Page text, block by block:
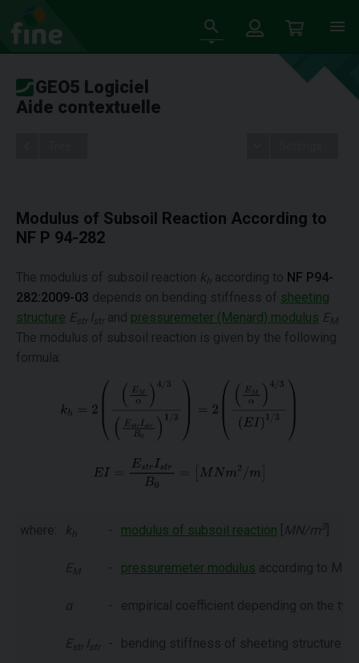
GEO5 Logiciel
Aide contextuelle
Modulus of Subsoil Reaction According to
NF P 94-282
The modulus of subsoil reaction kh according to NF P94-
282:2009-03 depends on bending stiffness of sheeting
structure E str Istr and pressuremeter (Menard) modulus E M.
The modulus of subsoil reaction is given by the following
formula:
where: kh - modulus of subsoil reaction MN/m 3
E M - pressuremeter modulus according to
α - empirical coefficient depending on the
E str Istr - bending stiffness of sheeting structure [